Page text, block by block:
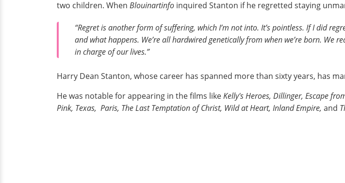
two children. When Blouinartinfo inquired Stanton if he regretted staying
“Regret is another form of suffering, which I’m not into. It’s pointless. If I did
and what happens. We’re all hardwired genetically from when we’re born. We
in charge of our lives.”
Harry Dean Stanton, whose career has spanned more than sixty years, has
He was notable for appearing in the films likeKelly's Heroes, Dillinger, Escape
Pink, Texas, Paris, The Last Temptation of Christ, Wild at Heart, Inland Empire, and